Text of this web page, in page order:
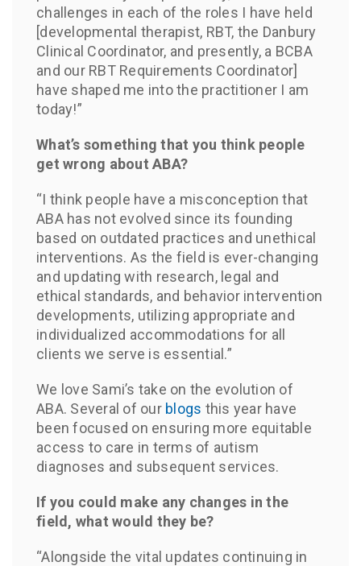
challenges in each of the roles I have held
[developmental therapist, RBT, the Danbury
Clinical Coordinator, and presently, a BCBA
and our RBT Requirements Coordinator]
have shaped me into the practitioner I am
today!”
What’s something that you think people
get wrong about ABA?
“I think people have a misconception that
ABA has not evolved since its founding
based on outdated practices and unethical
interventions. As the field is ever-changing
and updating with research, legal and
ethical standards, and behavior intervention
developments, utilizing appropriate and
individualized accommodations for all
clients we serve is essential.”
We love Sami’s take on the evolution of
ABA. Several of our blogs this year have
been focused on ensuring more equitable
access to care in terms of autism
diagnoses and subsequent services.
If you could make any changes in the
field, what would they be?
“Alongside the vital updates continuing in